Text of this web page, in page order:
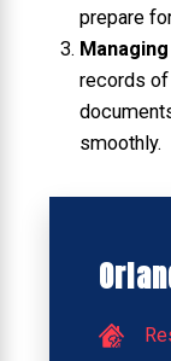
prepare
records
smoothly.